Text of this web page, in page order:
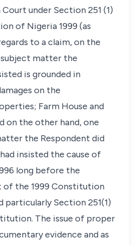
under Section 251 (1)
of Nigeria 1999 (as
to a claim, on the
subject matter the
is grounded in
on the
Farm House and
on the other hand, one
the Respondent did
insisted the cause of
long before the
of the 1999 Constitution
particularly Section 251(1)
The issue of proper
evidence and as